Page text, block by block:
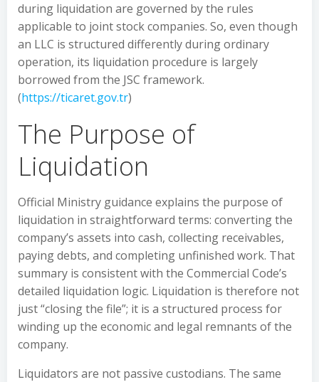
during liquidation are governed by the rules
applicable to joint stock companies. So, even though
an LLC is structured differently during ordinary
operation, its liquidation procedure is largely
borrowed from the JSC framework.
(https://ticaret.gov.tr)
The Purpose of
Liquidation
Official Ministry guidance explains the purpose of
liquidation in straightforward terms: converting the
company’s assets into cash, collecting receivables,
paying debts, and completing unfinished work. That
summary is consistent with the Commercial Code’s
detailed liquidation logic. Liquidation is therefore not
just “closing the file”; it is a structured process for
winding up the economic and legal remnants of the
company.
Liquidators are not passive custodians. The same